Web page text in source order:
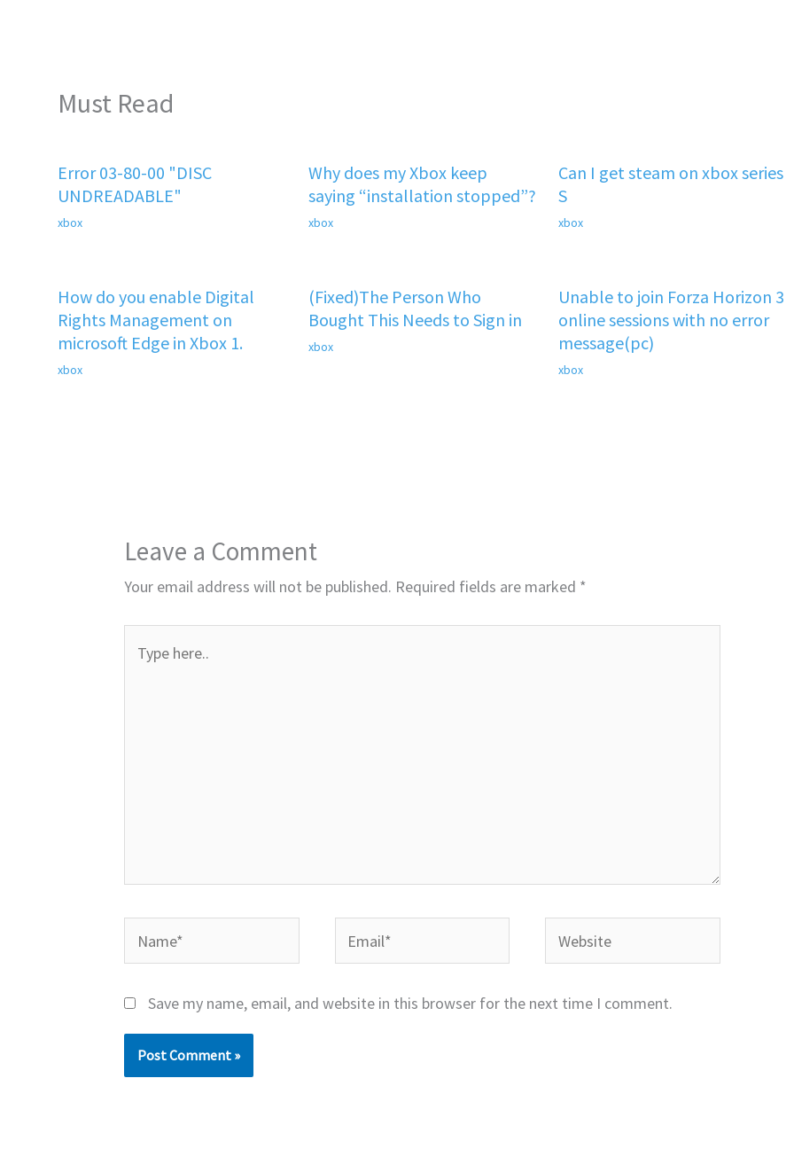
Must Read
Error 03-80-00 "DISC
UNDREADABLE"
xbox
Why does my Xbox keep
saying “installation stopped”?
xbox
Can I get steam on xbox series
S
xbox
How do you enable Digital
Rights Management on
microsoft Edge in Xbox 1.
xbox
(Fixed)The Person Who
Bought This Needs to Sign in
xbox
Unable to join Forza Horizon 3
online sessions with no error
message(pc)
xbox
Leave a Comment
Your email address will not be published. Required fields are marked *
here..
Name* Email* Website
Save my name, email, and website in this browser for the next time I comment.